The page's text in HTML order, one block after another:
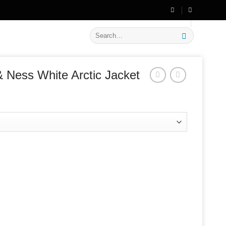
on New Arrivals
Search
for:
Ness White Arctic Jacket